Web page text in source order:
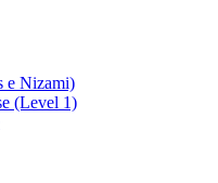
e Nizami)
(Level 1)